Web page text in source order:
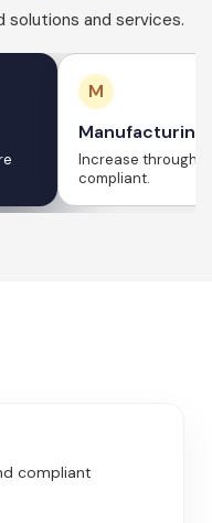
and services.
M
Manufacturing
Increase
compliant.
compliant